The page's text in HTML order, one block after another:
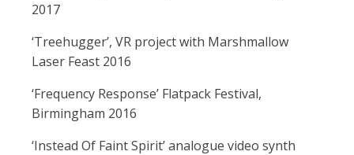
2017
‘Treehugger’, VR project with Marshmallow
Laser Feast 2016
‘Frequency Response’ Flatpack Festival,
Birmingham 2016
‘Instead Of Faint Spirit’ analogue video synth